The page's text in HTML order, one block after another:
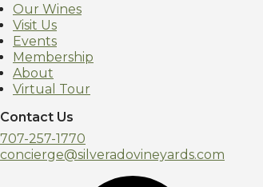
Our Wines
Visit Us
Events
Membership
About
Virtual Tour
Contact Us
707-257-1770
concierge@silveradovineyards.com